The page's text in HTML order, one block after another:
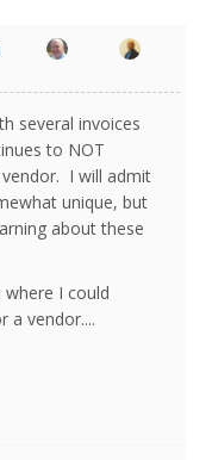
several invoices
to NOT
I will admit
unique, but
about these
I could
a vendor....